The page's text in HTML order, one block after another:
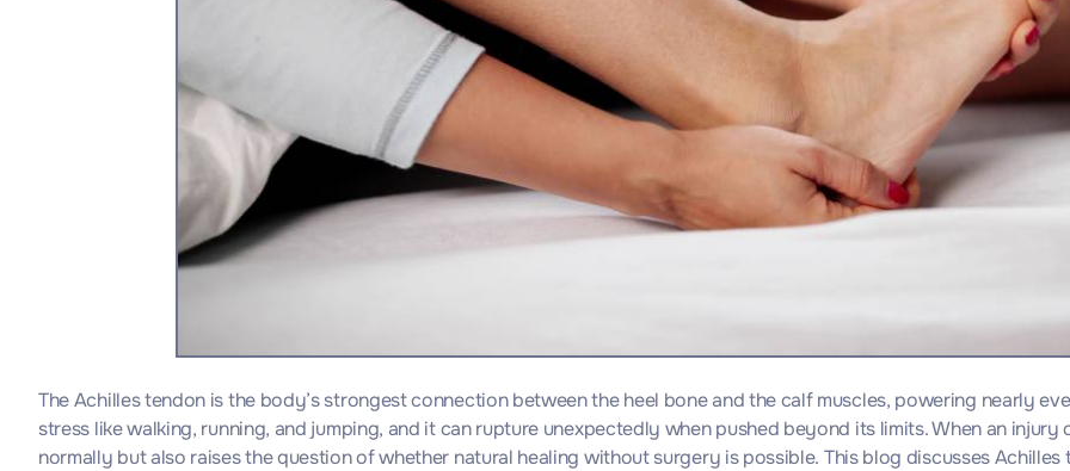
The Achilles tendon is the body’s strongest connection between the heel bone and the calf muscles, powering nearly
stress like walking, running, and jumping, and it can rupture unexpectedly when pushed beyond its limits. When an
normally but also raises the question of whether natural healing without surgery is possible. This blog discusses